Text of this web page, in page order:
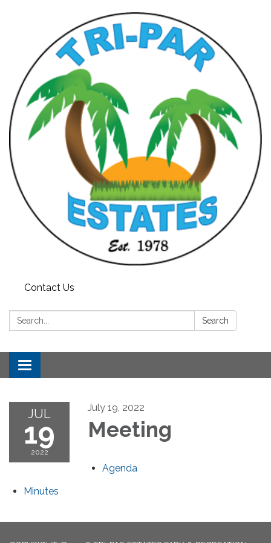
Contact Us
Search: Search
Toggle
navigation
JUL
19
2022
July 19, 2022
Meeting
Agenda
Minutes